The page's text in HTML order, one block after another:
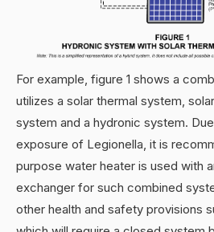
For example, figure 1 shows a
utilizes a solar thermal system,
system and a hydronic system.
exposure of Legionella, it is
purpose water heater is used with
exchanger for such combined
other health and safety provisions